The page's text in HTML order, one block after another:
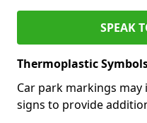
SPEAK
Thermoplastic
Car park markings
signs to provide